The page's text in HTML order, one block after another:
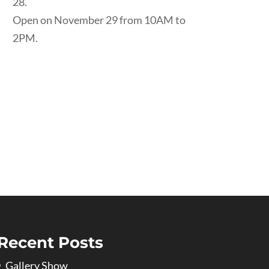
Open on November 29 from 10AM to
2PM.
Posts
Gallery Show